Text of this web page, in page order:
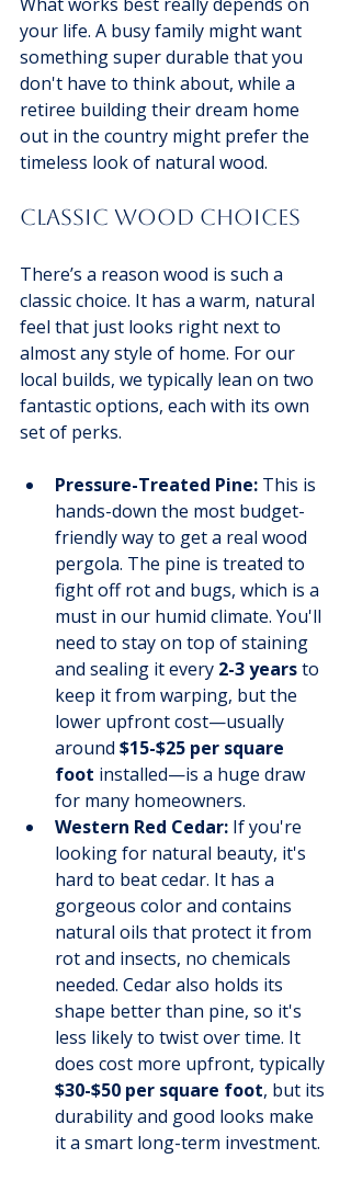
your life. A busy family might want
something super durable that you
don't have to think about, while a
retiree building their dream home
out in the country might prefer the
timeless look of natural wood.
Classic Wood Choices
There’s a reason wood is such a
classic choice. It has a warm, natural
feel that just looks right next to
almost any style of home. For our
local builds, we typically lean on two
fantastic options, each with its own
set of perks.
Pressure-Treated Pine: This is
hands-down the most budget-
friendly way to get a real wood
pergola. The pine is treated to
fight off rot and bugs, which is a
must in our humid climate. You'll
need to stay on top of staining
and sealing it every 2-3 years to
keep it from warping, but the
lower upfront cost—usually
around $15-$25 per square
foot installed—is a huge draw
for many homeowners.
Western Red Cedar: If you're
looking for natural beauty, it's
hard to beat cedar. It has a
gorgeous color and contains
natural oils that protect it from
rot and insects, no chemicals
needed. Cedar also holds its
shape better than pine, so it's
less likely to twist over time. It
does cost more upfront, typically
$30-$50 per square foot, but its
durability and good looks make
it a smart long-term investment.